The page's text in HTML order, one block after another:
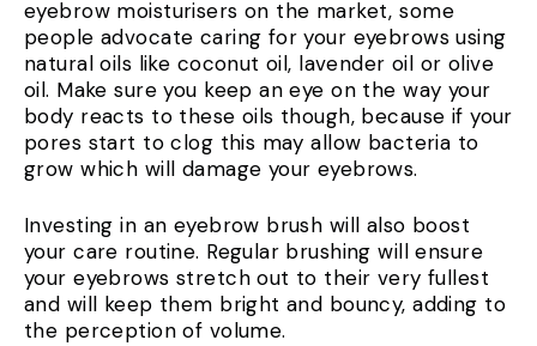
eyebrow moisturisers on the market, some
people advocate caring for your eyebrows using
natural oils like coconut oil, lavender oil or olive
oil. Make sure you keep an eye on the way your
body reacts to these oils though, because if your
pores start to clog this may allow bacteria to
grow which will damage your eyebrows.
Investing in an eyebrow brush will also boost
your care routine. Regular brushing will ensure
your eyebrows stretch out to their very fullest
and will keep them bright and bouncy, adding to
the perception of volume.